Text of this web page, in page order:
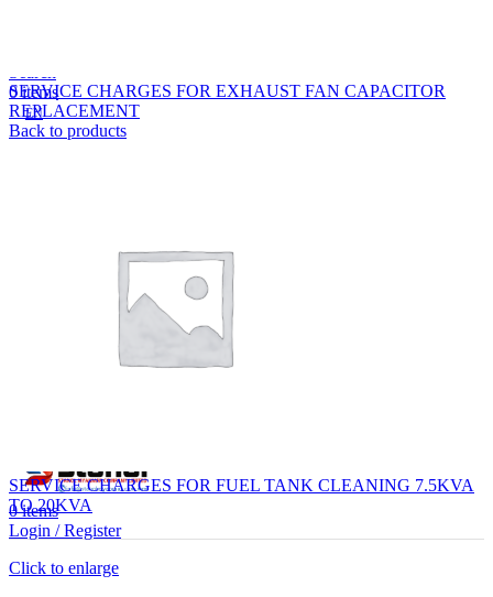
0items
EN
0items
Login / Register
SERVICE CHARGES FOR EXHAUST FAN CAPACITOR
REPLACEMENT
Back to products
SERVICE CHARGES FOR FUEL TANK CLEANING 7.5KVA
TO 20KVA
Click to enlarge